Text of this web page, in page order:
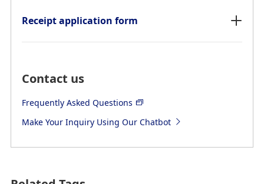
Receipt application form
Contact us
Frequently Asked Questions
Make Your Inquiry Using Our Chatbot